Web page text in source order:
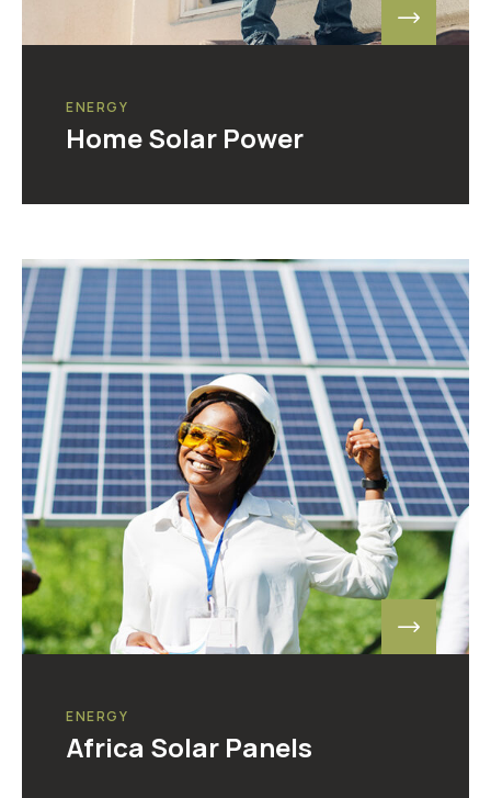
ENERGY
Home Solar Power
ENERGY
Africa Solar Panels